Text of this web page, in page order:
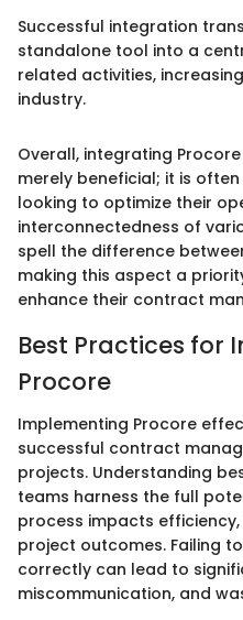
Successful integration
standalone tool into a
related activities,
industry.
Overall, integrating
merely beneficial; it is
looking to optimize their
interconnectedness of
spell the difference
making this aspect a
enhance their contract
Best Practices for
Procore
Implementing Procore
successful contract
projects. Understanding
teams harness the full
process impacts
project outcomes. Failing
correctly can lead to
miscommunication, and